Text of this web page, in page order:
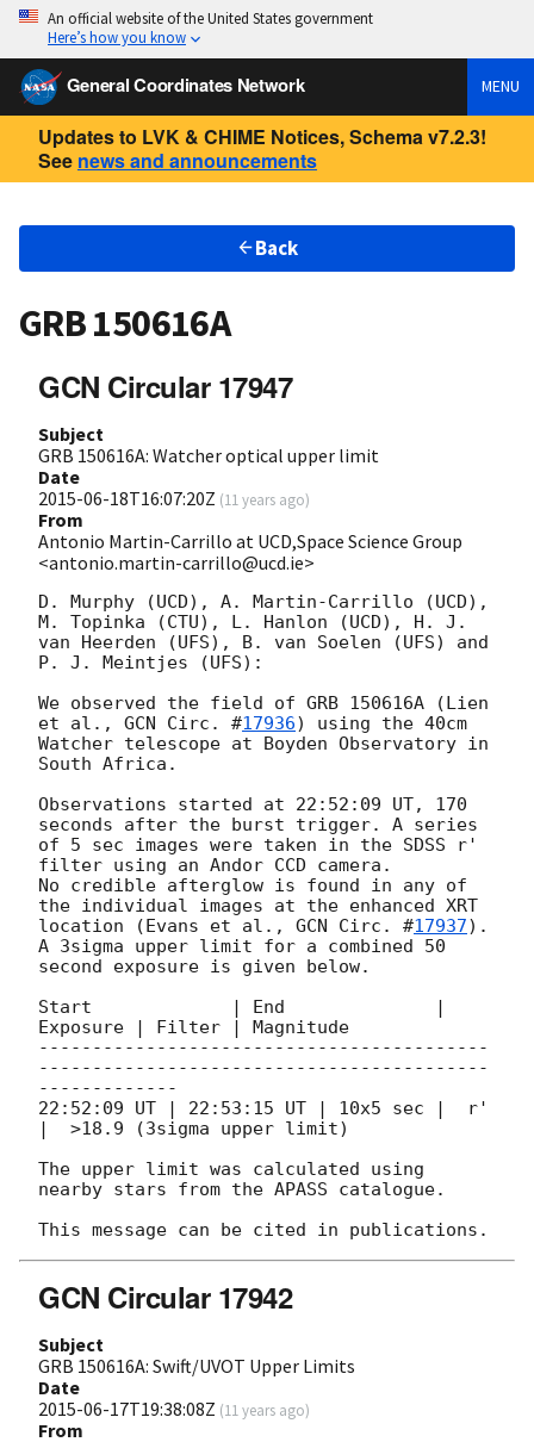
An official website of the United States government
Here’s how you know
General Coordinates Network MENU
Updates to LVK & CHIME Notices, Schema v7.2.3!
See news and announcements
Back
GRB 150616A
GCN Circular 17947
Subject
GRB 150616A: Watcher optical upper limit
Date
2015-06-18T16:07:20Z (11 years ago)
From
Antonio Martin-Carrillo at UCD,Space Science Group
<antonio.martin-carrillo@ucd.ie>
D. Murphy (UCD), A. Martin-Carrillo (UCD),
M. Topinka (CTU), L. Hanlon (UCD), H. J.
van Heerden (UFS), B. van Soelen (UFS) and
P. J. Meintjes (UFS):
We observed the field of GRB 150616A (Lien
et al., GCN Circ. #17936) using the 40cm
Watcher telescope at Boyden Observatory in
South Africa.
Observations started at 22:52:09 UT, 170
seconds after the burst trigger. A series
of 5 sec images were taken in the SDSS r'
filter using an Andor CCD camera.
No credible afterglow is found in any of
the individual images at the enhanced XRT
location (Evans et al., GCN Circ. #17937).
A 3sigma upper limit for a combined 50
second exposure is given below.
Start             | End              |
Exposure | Filter | Magnitude
------------------------------------------
------------------------------------------
-------------
22:52:09 UT | 22:53:15 UT | 10x5 sec |  r'
|  >18.9 (3sigma upper limit)
The upper limit was calculated using
nearby stars from the APASS catalogue.
GCN Circular 17942
Subject
GRB 150616A: Swift/UVOT Upper Limits
Date
2015-06-17T19:38:08Z (11 years ago)
From